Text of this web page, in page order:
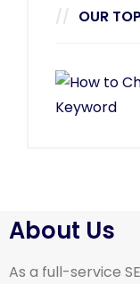
OUR
About Us
As a full-service